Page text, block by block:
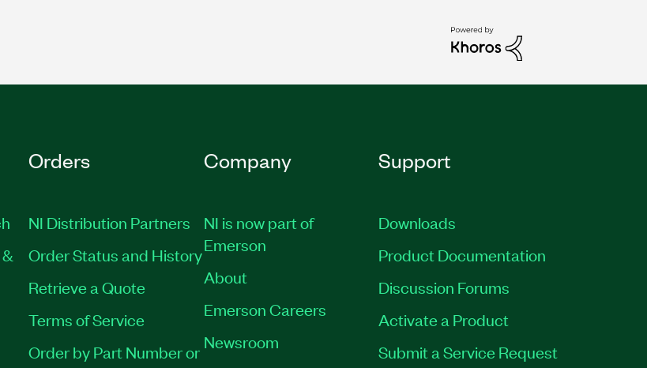
Orders
NI Distribution Partners
Order Status and History
Retrieve a Quote
Terms of Service
Order by Part Number or
Company
NI is now part of
Emerson
About
Emerson Careers
Newsroom
Support
Downloads
Product Documentation
Discussion Forums
Activate a Product
Submit a Service Request